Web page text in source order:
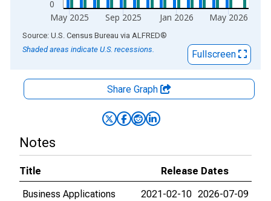
0
May 2025 Sep 2025 Jan 2026 May 2026
End of interactive chart.
Source: U.S. Census Bureau via ALFRED®
Shaded areas indicate U.S. recessions.
Fullscreen
Share Graph
Notes
Title
Release Dates
Business Applications
2021-02-10 2026-07-09